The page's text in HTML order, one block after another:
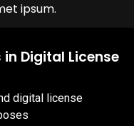
ipsum.
Digital License
digital license